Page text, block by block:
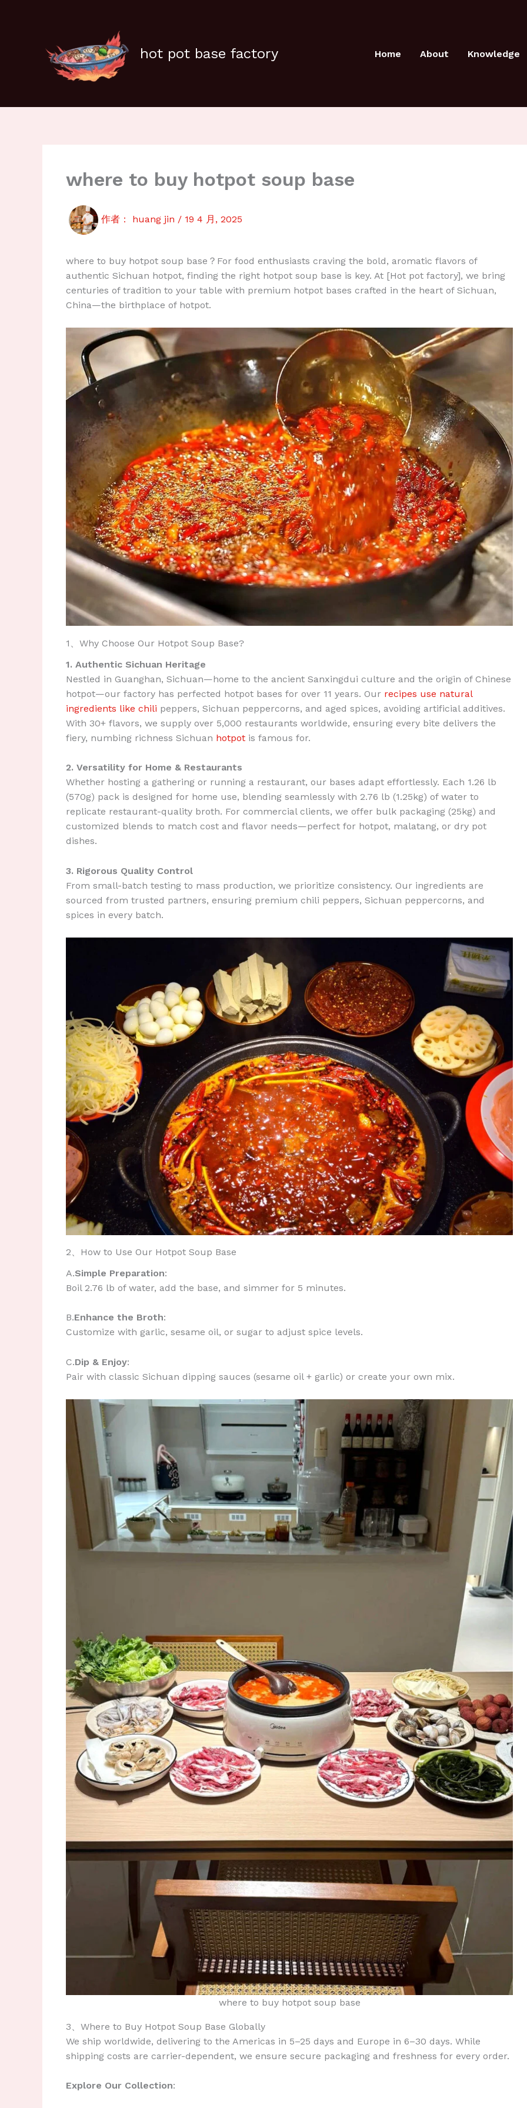
hot pot base factory Home About Knowledge
where to buy hotpot soup base
作者： huang jin / 19 4 月, 2025
where to buy hotpot soup base？For food enthusiasts craving the bold, aromatic flavors of
authentic Sichuan hotpot, finding the right hotpot soup base is key. At [Hot pot factory], we bring
centuries of tradition to your table with premium hotpot bases crafted in the heart of Sichuan,
China—the birthplace of hotpot.
1、Why Choose Our Hotpot Soup Base?
1. Authentic Sichuan Heritage
Nestled in Guanghan, Sichuan—home to the ancient Sanxingdui culture and the origin of Chinese
hotpot—our factory has perfected hotpot bases for over 11 years. Our recipes use natural
ingredients like chili peppers, Sichuan peppercorns, and aged spices, avoiding artificial additives.
With 30+ flavors, we supply over 5,000 restaurants worldwide, ensuring every bite delivers the
fiery, numbing richness Sichuan hotpot is famous for.
2. Versatility for Home & Restaurants
Whether hosting a gathering or running a restaurant, our bases adapt effortlessly. Each 1.26 lb
(570g) pack is designed for home use, blending seamlessly with 2.76 lb (1.25kg) of water to
replicate restaurant-quality broth. For commercial clients, we offer bulk packaging (25kg) and
customized blends to match cost and flavor needs—perfect for hotpot, malatang, or dry pot
dishes.
3. Rigorous Quality Control
From small-batch testing to mass production, we prioritize consistency. Our ingredients are
sourced from trusted partners, ensuring premium chili peppers, Sichuan peppercorns, and
spices in every batch.
2、How to Use Our Hotpot Soup Base
A.​Simple Preparation:
Boil 2.76 lb of water, add the base, and simmer for 5 minutes.
​B.Enhance the Broth:
Customize with garlic, sesame oil, or sugar to adjust spice levels.
​C.Dip & Enjoy:
Pair with classic Sichuan dipping sauces (sesame oil + garlic) or create your own mix.
where to buy hotpot soup base
3、Where to Buy Hotpot Soup Base Globally
We ship worldwide, delivering to the Americas in 5–25 days and Europe in 6–30 days. While
shipping costs are carrier-dependent, we ensure secure packaging and freshness for every order.
Explore Our Collection: